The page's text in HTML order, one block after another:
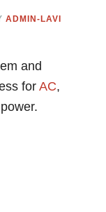
ADMIN-LAVI
and
forAC,